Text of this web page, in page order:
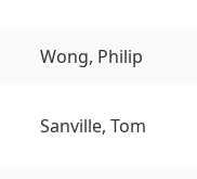
Wong, Philip
Sanville, Tom